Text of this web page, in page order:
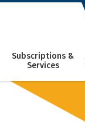
Subscriptions &
Services